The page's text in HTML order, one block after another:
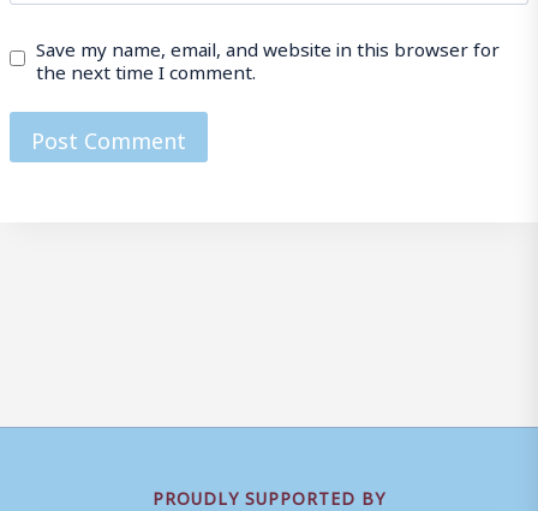
Save my name, email, and website in this browser for
the next time I comment.
PROUDLY SUPPORTED BY